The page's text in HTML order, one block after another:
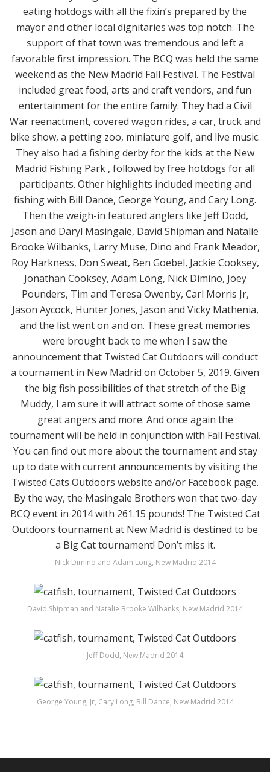
Nick Dimino and Adam Long, New Madrid 2014
David Shipman and Natalie Brooke Wilbanks, New Madrid 2014
Jeff Dodd, New Madrid 2014
George Young, Jr, Cary Long, Bill Dance, New Madrid 2014